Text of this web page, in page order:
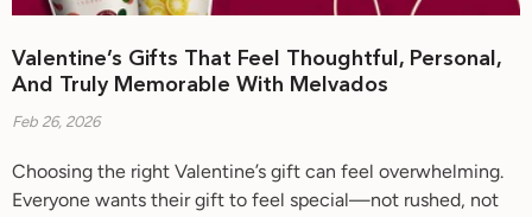
Valentine’s Gifts That Feel Thoughtful, Personal,
And Truly Memorable With Melvados
Feb 26, 2026
Choosing the right Valentine’s gift can feel overwhelming.
Everyone wants their gift to feel special—not rushed, not